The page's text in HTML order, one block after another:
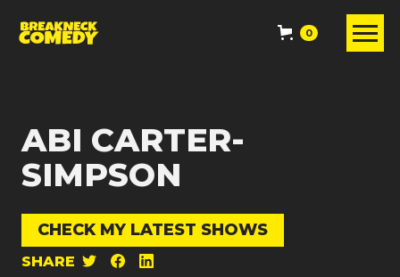
0
ABI CARTER-
SIMPSON
CHECK MY LATEST SHOWS
SHARE